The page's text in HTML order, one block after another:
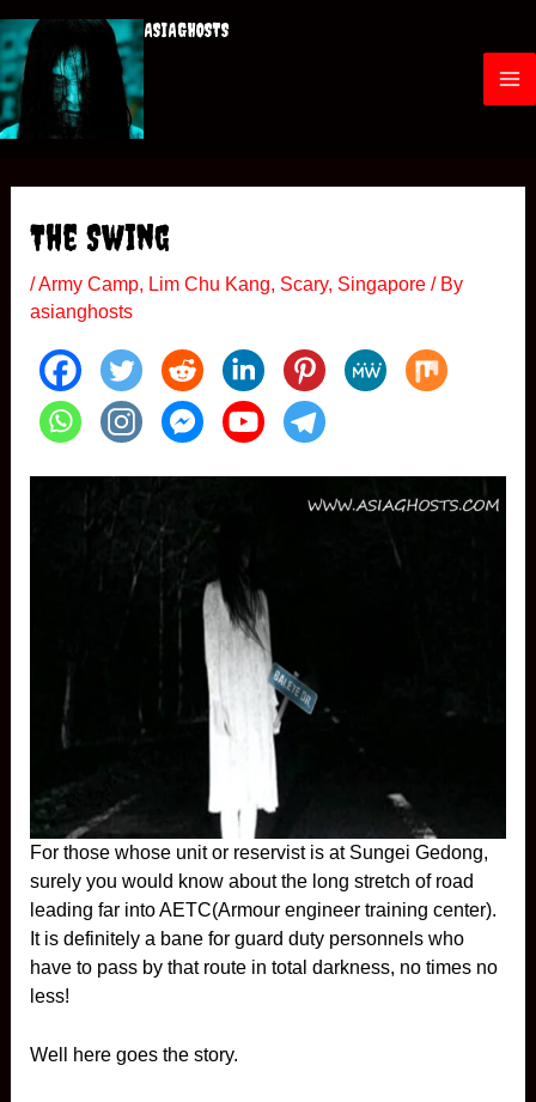
to
content
ASIAGHOSTS
M
u
The Swing
/Army Camp, Lim Chu Kang, Scary, Singapore/ By
asianghosts
For those whose unit or reservist is at Sungei Gedong,
surely you would know about the long stretch of road
leading far into AETC(Armour engineer training center).
It is definitely a bane for guard duty personnels who
have to pass by that route in total darkness, no times no
less!
Well here goes the story.